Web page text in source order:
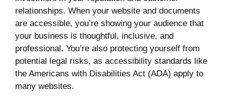
relationships. When your website and documents
are accessible, you’re showing your audience that
your business is thoughtful, inclusive, and
professional. You’re also protecting yourself from
potential legal risks, as accessibility standards like
the Americans with Disabilities Act (ADA) apply to
many websites.